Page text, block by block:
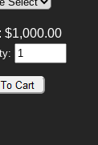
$1,000.00